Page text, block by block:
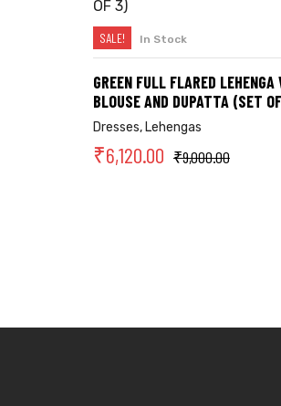
SELECT OPTIONS
SALE! In Stock
GREEN FULL FLARED LEHENGA
BLOUSE AND DUPATTA (SET
Dresses, Lehengas
₹9,000.00
₹6,120.00